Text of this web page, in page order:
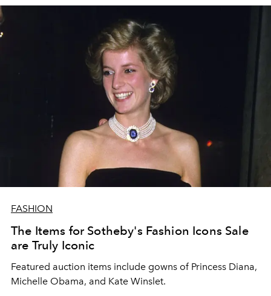
FASHION
The Items for Sotheby's Fashion Icons Sale
are Truly Iconic
Featured auction items include gowns of Princess Diana,
Michelle Obama, and Kate Winslet.